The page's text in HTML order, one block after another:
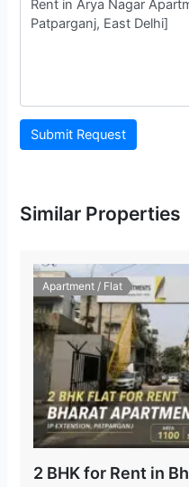
Submit Request
Similar Properties
Apartment / Flat